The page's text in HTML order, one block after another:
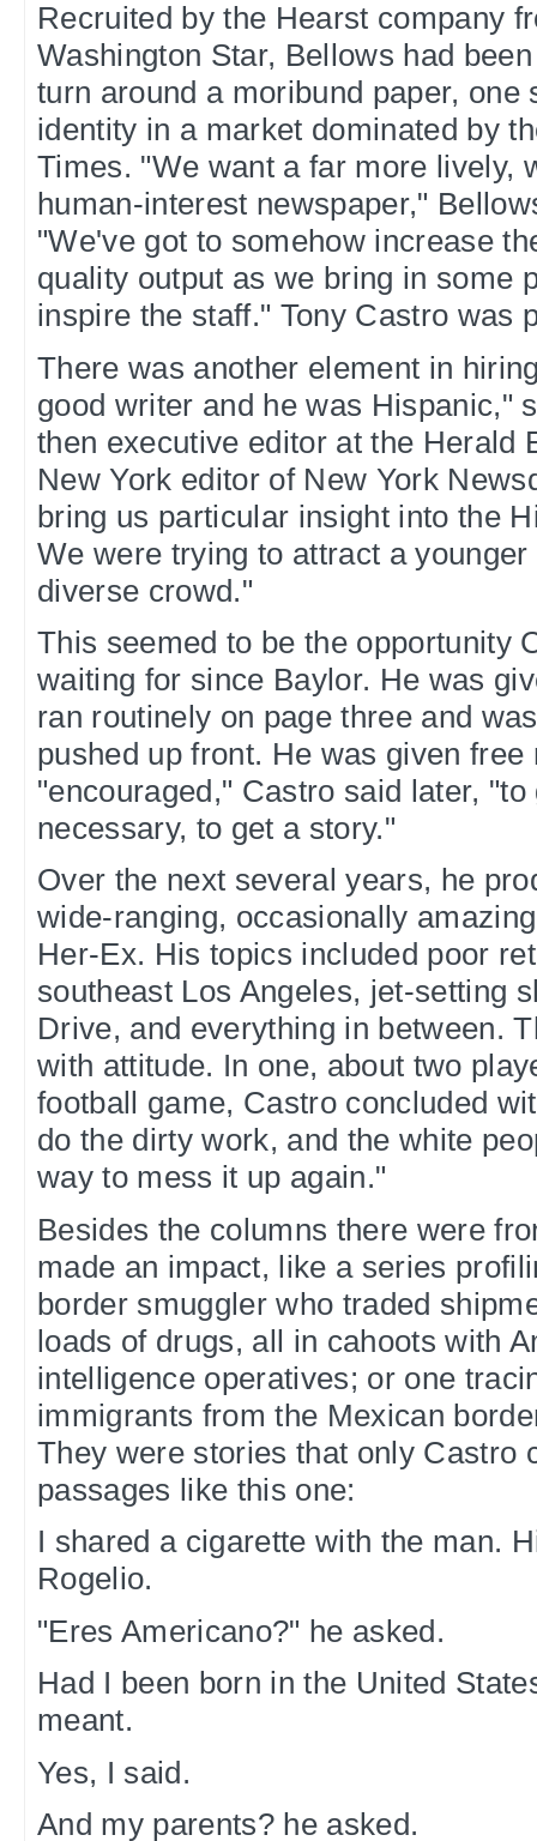
Recruited by the Hearst company
Washington Star, Bellows had
turn around a moribund paper, one
identity in a market dominated by
Times. "We want a far more lively,
human-interest newspaper,"
"We've got to somehow increase
quality output as we bring in some
inspire the staff." Tony Castro was
There was another element in
good writer and he was Hispanic,"
then executive editor at the Herald
New York editor of New York
bring us particular insight into the
We were trying to attract a
diverse crowd."
This seemed to be the opportunity
waiting for since Baylor. He was
ran routinely on page three and
pushed up front. He was given free
"encouraged," Castro said later,
necessary, to get a story."
Over the next several years, he
wide-ranging, occasionally
Her-Ex. His topics included poor
southeast Los Angeles, jet-setting
Drive, and everything in between.
with attitude. In one, about two
football game, Castro concluded
do the dirty work, and the white
way to mess it up again."
Besides the columns there were
made an impact, like a series
border smuggler who traded
loads of drugs, all in cahoots with
intelligence operatives; or one
immigrants from the Mexican
They were stories that only Castro
passages like this one:
I shared a cigarette with the man.
Rogelio.
"Eres Americano?" he asked.
Had I been born in the United
meant.
Yes, I said.
And my parents? he asked.